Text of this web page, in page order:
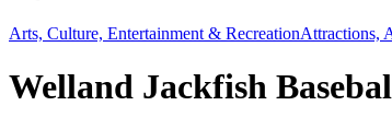
Arts, Culture, Entertainment & RecreationAttractions,
Welland Jackfish